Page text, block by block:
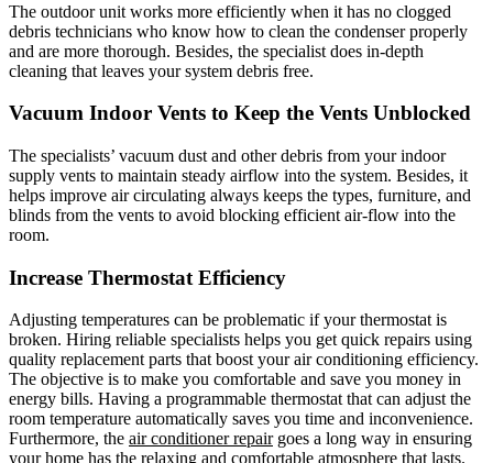
The outdoor unit works more efficiently when it has no clogged
debris technicians who know how to clean the condenser properly
and are more thorough. Besides, the specialist does in-depth
cleaning that leaves your system debris free.
Vacuum Indoor Vents to Keep the Vents Unblocked
The specialists’ vacuum dust and other debris from your indoor
supply vents to maintain steady airflow into the system. Besides, it
helps improve air circulating always keeps the types, furniture, and
blinds from the vents to avoid blocking efficient air-flow into the
room.
Increase Thermostat Efficiency
Adjusting temperatures can be problematic if your thermostat is
broken. Hiring reliable specialists helps you get quick repairs using
quality replacement parts that boost your air conditioning efficiency.
The objective is to make you comfortable and save you money in
energy bills. Having a programmable thermostat that can adjust the
room temperature automatically saves you time and inconvenience.
Furthermore, the air conditioner repairgoes a long way in ensuring
your home has the relaxing and comfortable atmosphere that lasts.